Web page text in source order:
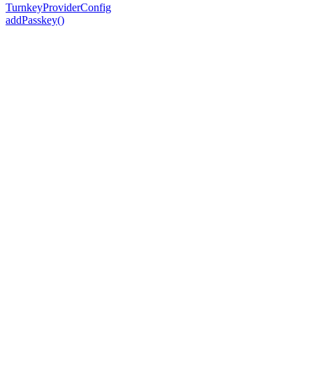
TurnkeyProviderConfig
addPasskey()